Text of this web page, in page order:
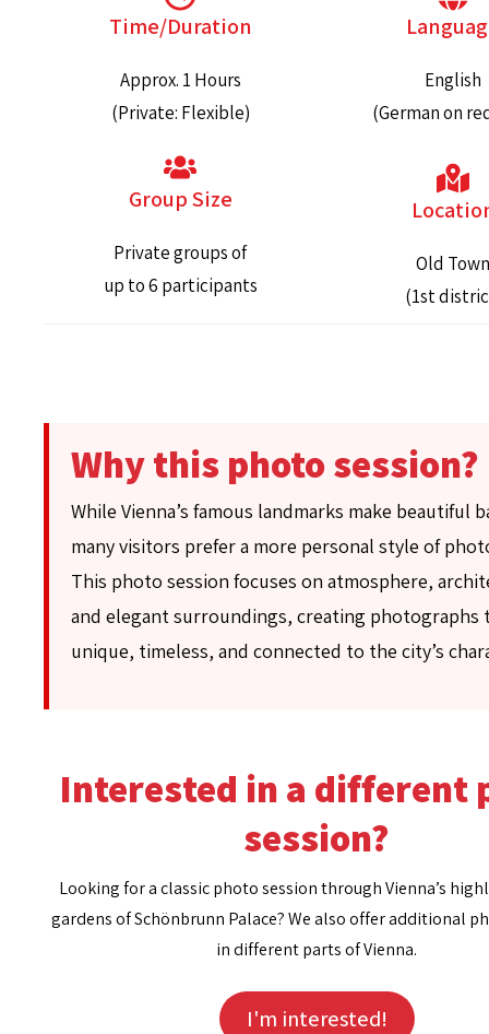
Time/Duration
Approx. 1 Hours
(Private: Flexible)
English
(German on
Group Size
Private groups of
up to 6 participants
Old Town
(1st
Why this photo session?
While Vienna’s famous landmarks make beautiful
many visitors prefer a more personal style of
This photo session focuses on atmosphere,
and elegant surroundings, creating photographs
unique, timeless, and connected to the city’s
Interested in a different
session?
Looking for a classic photo session through Vienna’s
gardens of Schönbrunn Palace? We also offer additional
in different parts of Vienna.
I'm interested!